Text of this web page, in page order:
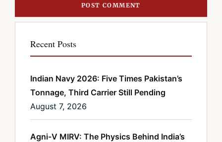
Recent Posts
Indian Navy 2026: Five Times Pakistan’s
Tonnage, Third Carrier Still Pending
August 7, 2026
Agni-V MIRV: The Physics Behind India’s